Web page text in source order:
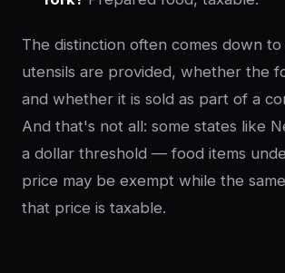
The distinction often comes down
utensils are provided, whether the
and whether it is sold as part of a
And that's not all: some states like
a dollar threshold — food items
price may be exempt while the
that price is taxable.